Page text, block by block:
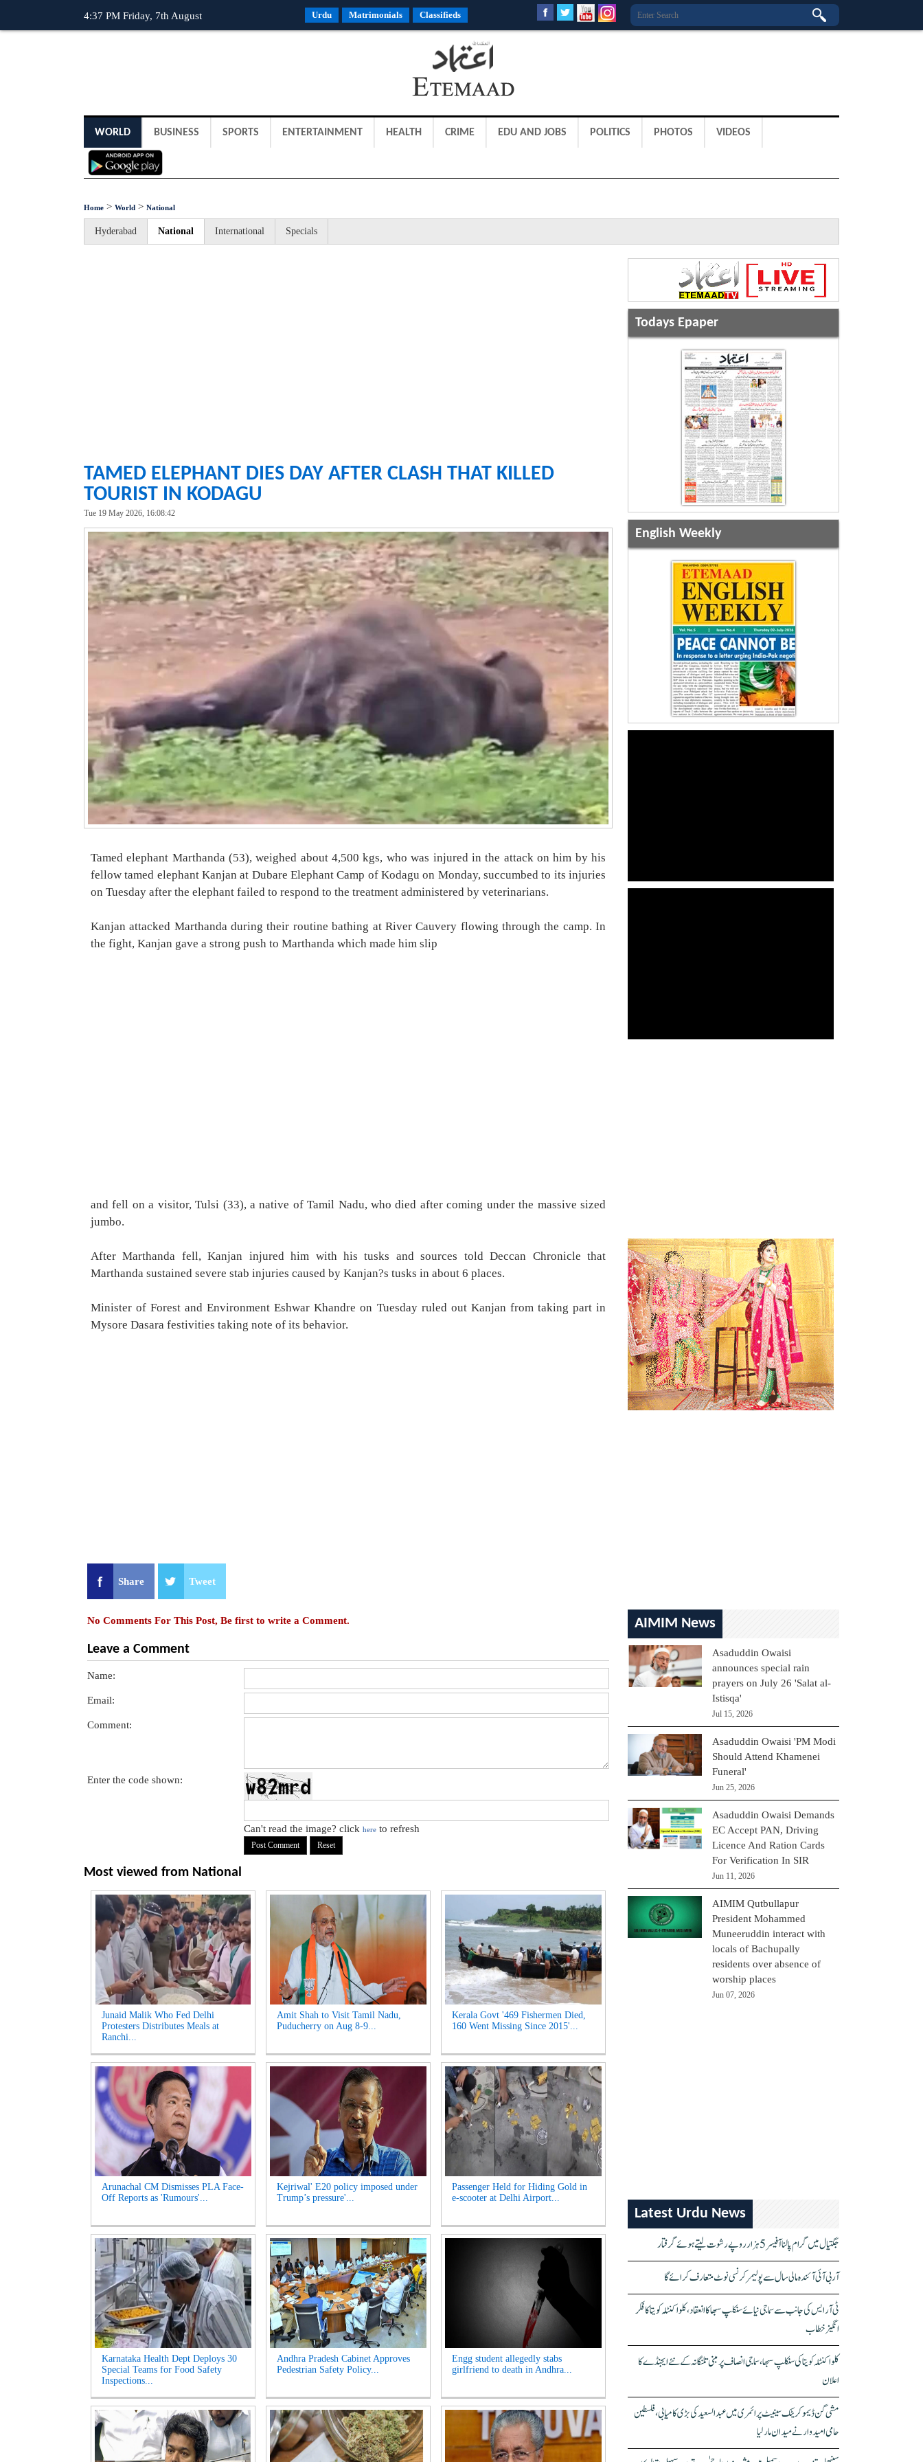
4:37 PM Friday, 7th August Urdu Matrimonials Classifieds
WORLD BUSINESS SPORTS ENTERTAINMENT HEALTH CRIME EDU AND JOBS POLITICS PHOTOS VIDEOS
Home > World > National
Hyderabad National International Specials
TAMED ELEPHANT DIES DAY AFTER CLASH THAT KILLED
TOURIST IN KODAGU
Tue 19 May 2026, 16:08:42
Tamed elephant Marthanda (53), weighed about 4,500 kgs, who was injured in the attack on him by his
fellow tamed elephant Kanjan at Dubare Elephant Camp of Kodagu on Monday, succumbed to its injuries
on Tuesday after the elephant failed to respond to the treatment administered by veterinarians.
Kanjan attacked Marthanda during their routine bathing at River Cauvery flowing through the camp. In
the fight, Kanjan gave a strong push to Marthanda which made him slip
and fell on a visitor, Tulsi (33), a native of Tamil Nadu, who died after coming under the massive sized
jumbo.
After Marthanda fell, Kanjan injured him with his tusks and sources told Deccan Chronicle that
Marthanda sustained severe stab injuries caused by Kanjan?s tusks in about 6 places.
Minister of Forest and Environment Eshwar Khandre on Tuesday ruled out Kanjan from taking part in
Mysore Dasara festivities taking note of its behavior.
Share Tweet
No Comments For This Post, Be first to write a Comment.
Leave a Comment
Name:
Email:
Comment:
Enter the code shown:
Can't read the image? click here to refresh
Most viewed from National
Junaid Malik Who Fed Delhi
Protesters Distributes Meals at
Ranchi...
Amit Shah to Visit Tamil Nadu,
Puducherry on Aug 8-9...
Kerala Govt '469 Fishermen Died,
160 Went Missing Since 2015'...
Arunachal CM Dismisses PLA Face-
Off Reports as 'Rumours'...
Kejriwal' E20 policy imposed under
Trump’s pressure'...
Passenger Held for Hiding Gold in
e-scooter at Delhi Airport...
Karnataka Health Dept Deploys 30
Special Teams for Food Safety
Inspections...
Andhra Pradesh Cabinet Approves
Pedestrian Safety Policy...
Engg student allegedly stabs
girlfriend to death in Andhra...
Todays Epaper
English Weekly
AIMIM News
Asaduddin Owaisi
announces special rain
prayers on July 26 'Salat al-
Istisqa'
Jul 15, 2026
Asaduddin Owaisi 'PM Modi
Should Attend Khamenei
Funeral'
Jun 25, 2026
Asaduddin Owaisi Demands
EC Accept PAN, Driving
Licence And Ration Cards
For Verification In SIR
Jun 11, 2026
AIMIM Qutbullapur
President Mohammed
Muneeruddin interact with
locals of Bachupally
residents over absence of
worship places
Jun 07, 2026
Latest Urdu News
جگتیال میں گرام پالنا آفیسر 5 ہزار روپے رشوت لیتے ہوئے گرفتار
آر بی آئی آئندہ مالی سال سے پولیمر کرنسی نوٹ متعارف کرائے گا
ٹی آر ایس کی جانب سے سماجی نیائے سنکلپ سبھا کا انعقاد، کلواکنٹلہ کویتا کا فکر
انگیز خطاب
کلواکنٹلہ کویتا کی سنکلپ سبھا، سماجی انصاف پر مبنی تلنگانہ کے نئے ایجنڈے کا
اعلان
مشی گن ڈیموکریٹک سینیٹ پرائمری میں عبدالسعید کی بڑی کامیابی، فلسطین
حامی امیدوار نے میدان مار لیا